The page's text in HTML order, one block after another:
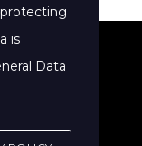
Service
is
Data